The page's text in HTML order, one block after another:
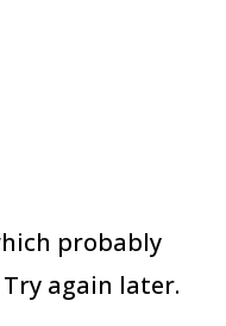
probably
again later.